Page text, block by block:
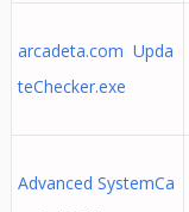
arcadeta.com Upda
teChecker.exe
Advanced SystemCa